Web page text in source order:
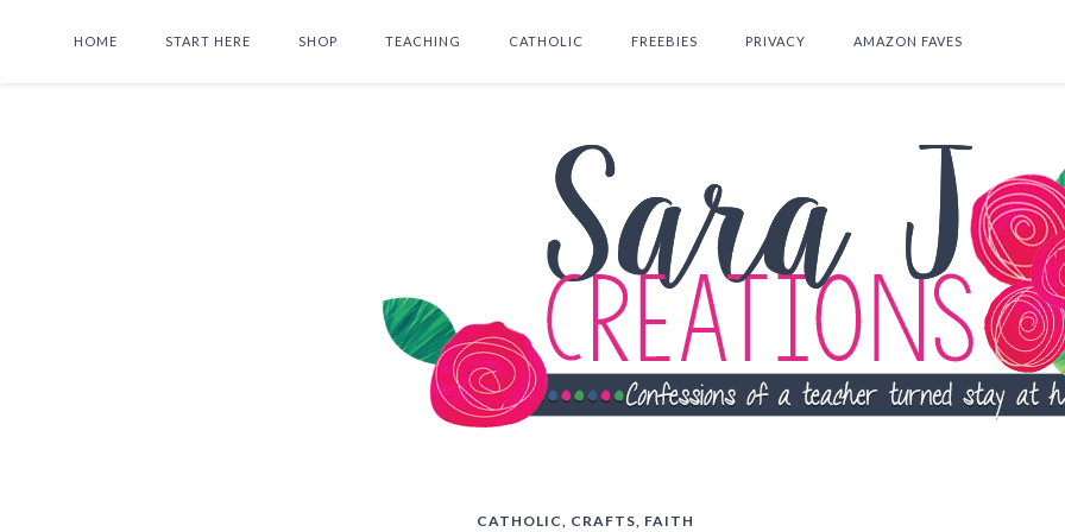
HOME START HERE SHOP TEACHING CATHOLIC FREEBIES PRIVACY AMAZON FAVES
SEARCH THIS BLOG
CATHOLIC, CRAFTS, FAITH